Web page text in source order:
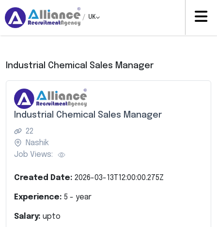
/ UK
Industrial Chemical Sales Manager
Industrial Chemical Sales Manager
22
Nashik
Job Views:
Created Date: 2026-03-13T12:00:00.275Z
Experience: 5 - year
Salary: upto